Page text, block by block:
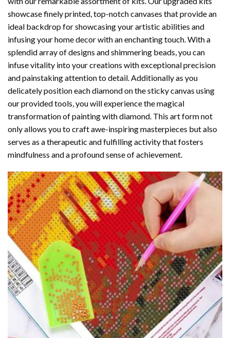
showcase finely printed, top-notch canvases that provide an
ideal backdrop for showcasing your artistic abilities and
infusing your home decor with an enchanting touch. With a
splendid array of designs and shimmering beads, you can
infuse vitality into your creations with exceptional precision
and painstaking attention to detail. Additionally as you
delicately position each diamond on the sticky canvas using
our provided tools, you will experience the magical
transformation ofpainting with diamond. This art form not
only allows you to craft awe-inspiring masterpieces but also
serves as a therapeutic and fulfilling activity that fosters
mindfulness and a profound sense of achievement.